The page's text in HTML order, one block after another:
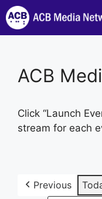
Skip
to
content
ACB
Click “Launch
stream for each
Previous